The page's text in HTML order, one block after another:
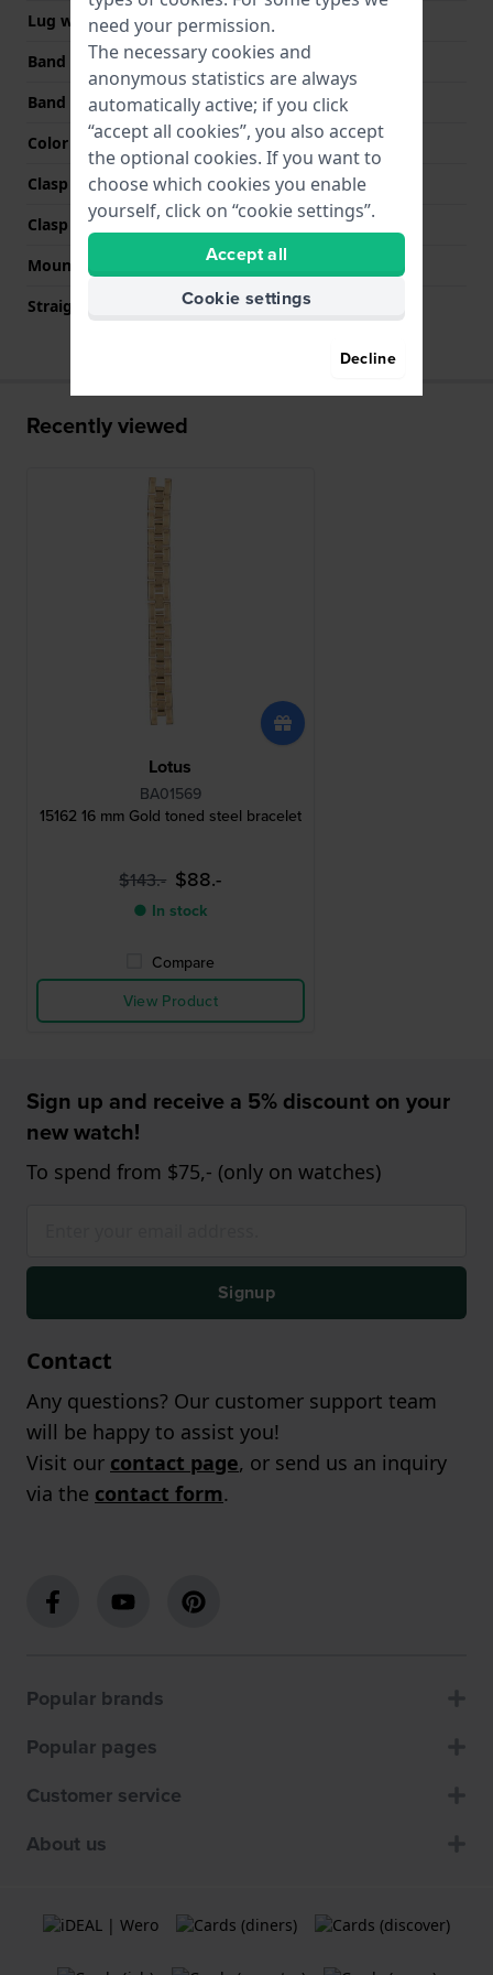
Lug width
6 mm
Band width at clasp
16 mm
Band color
Gold
Color stitching
N/A
Clasp Type
Jewelry clasp
Clasp color
Gold
Mount type
Pushpins
Straight strap mount
No
Recently viewed
Lotus
BA01569
15162 16 mm Gold toned steel bracelet
$143.- $88.-
● In stock
Compare
View Product
Sign up and receive a 5% discount on your
new watch!
To spend from $75,- (only on watches)
Signup
Contact
Any questions? Our customer support team
will be happy to assist you!
Visit our contact page, or send us an inquiry
via the contact form.
Popular brands
Popular pages
Customer service
About us
need your permission.
The necessary cookies and
anonymous statistics are always
automatically active; if you click
“accept all cookies”, you also accept
the optional cookies. If you want to
choose which cookies you enable
yourself, click on “cookie settings”.
Accept all
Cookie settings
Decline